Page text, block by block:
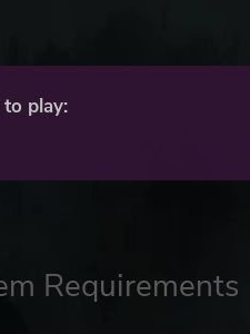
play:
Requirements